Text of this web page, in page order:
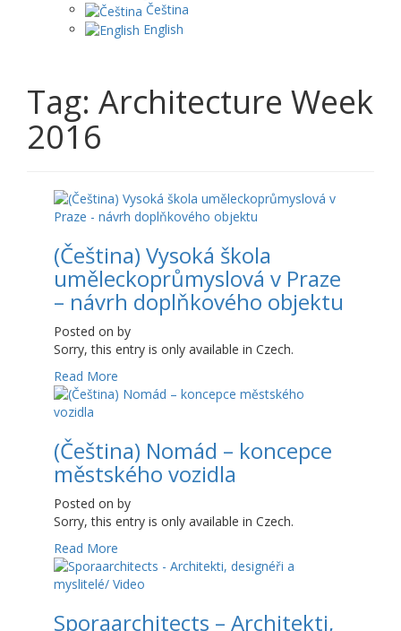
Čeština
English
Tag: Architecture Week
2016
(Čeština) Vysoká škola
uměleckoprůmyslová v Praze
– návrh doplňkového objektu
Posted on by
Sorry, this entry is only available in Czech.
Read More
(Čeština) Nomád – koncepce
městského vozidla
Posted on by
Sorry, this entry is only available in Czech.
Read More
Sporaarchitects – Architekti,